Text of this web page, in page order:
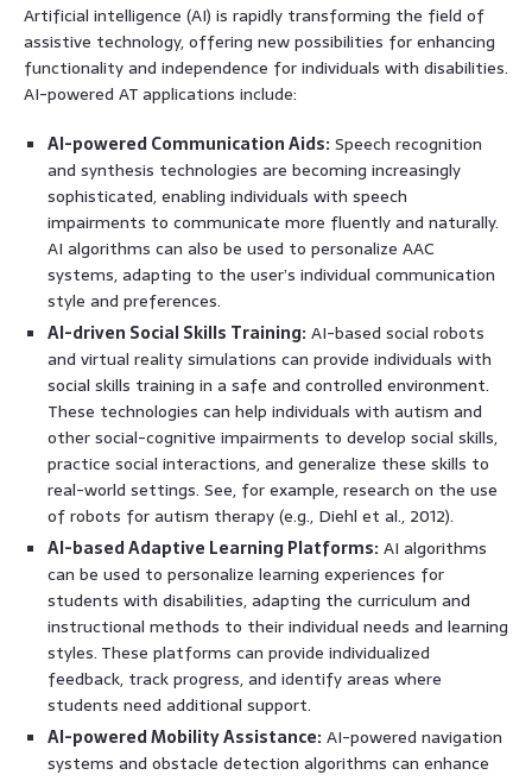
Artificial intelligence (AI) is rapidly transforming the field of
assistive technology, offering new possibilities for enhancing
functionality and independence for individuals with disabilities.
AI-powered AT applications include:
AI-powered Communication Aids: Speech recognition
and synthesis technologies are becoming increasingly
sophisticated, enabling individuals with speech
impairments to communicate more fluently and naturally.
AI algorithms can also be used to personalize AAC
systems, adapting to the user’s individual communication
style and preferences.
AI-driven Social Skills Training: AI-based social robots
and virtual reality simulations can provide individuals with
social skills training in a safe and controlled environment.
These technologies can help individuals with autism and
other social-cognitive impairments to develop social skills,
practice social interactions, and generalize these skills to
real-world settings. See, for example, research on the use
of robots for autism therapy (e.g., Diehl et al., 2012).
AI-based Adaptive Learning Platforms: AI algorithms
can be used to personalize learning experiences for
students with disabilities, adapting the curriculum and
instructional methods to their individual needs and learning
styles. These platforms can provide individualized
feedback, track progress, and identify areas where
students need additional support.
AI-powered Mobility Assistance: AI-powered navigation
systems and obstacle detection algorithms can enhance